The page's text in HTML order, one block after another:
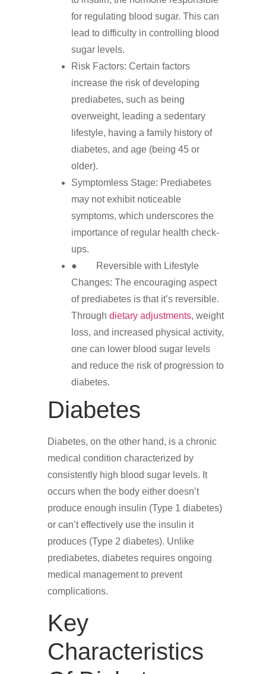
for regulating blood sugar. This can
lead to difficulty in controlling blood
sugar levels.
Risk Factors: Certain factors
increase the risk of developing
prediabetes, such as being
overweight, leading a sedentary
lifestyle, having a family history of
diabetes, and age (being 45 or
older).
Symptomless Stage: Prediabetes
may not exhibit noticeable
symptoms, which underscores the
importance of regular health check-
ups.
● Reversible with Lifestyle
Changes: The encouraging aspect
of prediabetes is that it’s reversible.
Through dietary adjustments, weight
loss, and increased physical activity,
one can lower blood sugar levels
and reduce the risk of progression to
diabetes.
Diabetes
Diabetes, on the other hand, is a chronic
medical condition characterized by
consistently high blood sugar levels. It
occurs when the body either doesn’t
produce enough insulin (Type 1 diabetes)
or can’t effectively use the insulin it
produces (Type 2 diabetes). Unlike
prediabetes, diabetes requires ongoing
medical management to prevent
complications.
Key
Characteristics